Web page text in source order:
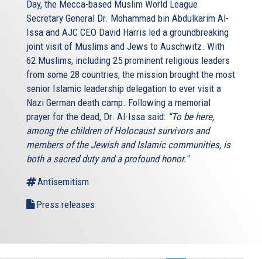
Day, the Mecca-based Muslim World League
Secretary General Dr. Mohammad bin Abdulkarim Al-
Issa and AJC CEO David Harris led a groundbreaking
joint visit of Muslims and Jews to Auschwitz. With
62 Muslims, including 25 prominent religious leaders
from some 28 countries, the mission brought the most
senior Islamic leadership delegation to ever visit a
Nazi German death camp. Following a memorial
prayer for the dead, Dr. Al-Issa said: “To be here,
among the children of Holocaust survivors and
members of the Jewish and Islamic communities, is
both a sacred duty and a profound honor."
Antisemitism
Press releases